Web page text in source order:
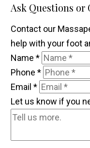
Ask Questions or
Contact our
help with your foot
Name*
Phone*
Email*
Let us know if you